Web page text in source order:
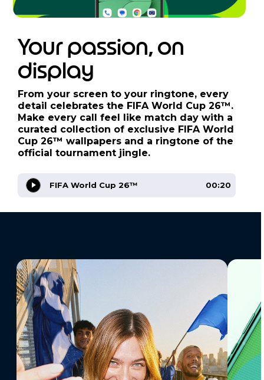
Your passion, on
display
From your screen to your ringtone, every
detail celebrates the FIFA World Cup 26™.
Make every call feel like match day with a
curated collection of exclusive FIFA World
Cup 26™ wallpapers and a ringtone of the
official tournament jingle.
FIFA World Cup 26™ 00:20